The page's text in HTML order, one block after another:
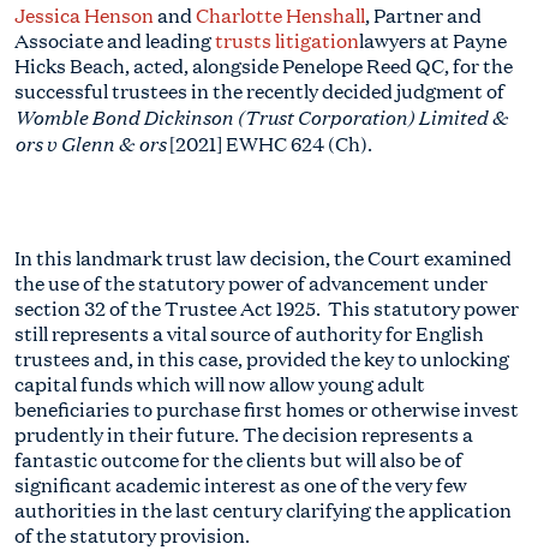
Jessica HensonandCharlotte Henshall, Partner and
Associate and leadingtrusts litigationlawyers at Payne
Hicks Beach, acted, alongside Penelope Reed QC, for the
successful trustees in the recently decided judgment of
Womble Bond Dickinson (Trust Corporation) Limited &
ors v Glenn & ors[2021] EWHC 624 (Ch).
In this landmark trust law decision, the Court examined
the use of the statutory power of advancement under
section 32 of the Trustee Act 1925. This statutory power
still represents a vital source of authority for English
trustees and, in this case, provided the key to unlocking
capital funds which will now allow young adult
beneficiaries to purchase first homes or otherwise invest
prudently in their future. The decision represents a
fantastic outcome for the clients but will also be of
significant academic interest as one of the very few
authorities in the last century clarifying the application
of the statutory provision.